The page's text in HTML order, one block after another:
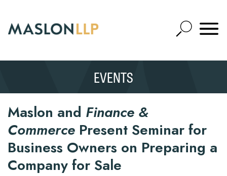
Main
Content
Open
Site
Mobile
SEARCH
EVENTS
Maslon and Finance &
Commerce Present Seminar for
Business Owners on Preparing a
Company for Sale